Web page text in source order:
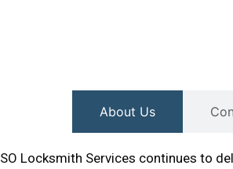
About Us
SO Locksmith Services continues to